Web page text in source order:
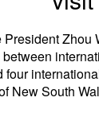
New South